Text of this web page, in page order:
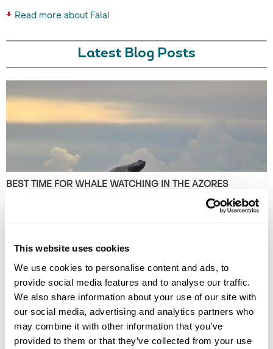
This website uses cookies
We use cookies to personalise content and ads, to
provide social media features and to analyse our traffic.
We also share information about your use of our site with
our social media, advertising and analytics partners who
may combine it with other information that you’ve
provided to them or that they’ve collected from your use
Read more about Faial
Latest Blog Posts
BEST TIME FOR WHALE WATCHING IN THE AZORES
Plan your whale watching trip to the Azores with our guide to the best
time to go, what species to see, and the top islands for sightings.